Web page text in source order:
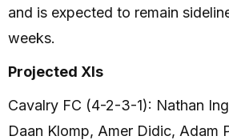
and is expected to remain
weeks.
Projected XIs
Cavalry FC (4-2-3-1): Nathan
Daan Klomp, Amer Didic, Adam